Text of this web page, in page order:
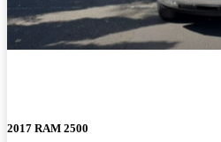
2017 RAM 2500